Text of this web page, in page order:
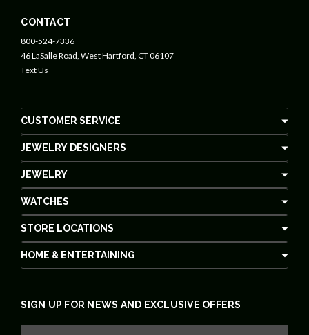
CONTACT
800-524-7336
46 LaSalle Road, West Hartford, CT 06107
Text Us
CUSTOMER SERVICE
JEWELRY DESIGNERS
JEWELRY
WATCHES
STORE LOCATIONS
HOME & ENTERTAINING
SIGN UP FOR NEWS AND EXCLUSIVE OFFERS